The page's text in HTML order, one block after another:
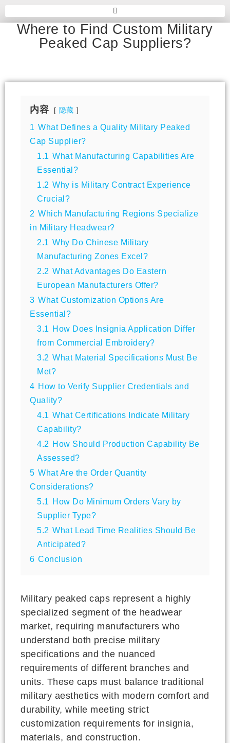
Where to Find Custom Military
Peaked Cap Suppliers?
内容 隐藏
1 What Defines a Quality Military Peaked
Cap Supplier?
1.1 What Manufacturing Capabilities Are
Essential?
1.2 Why is Military Contract Experience
Crucial?
2 Which Manufacturing Regions Specialize
in Military Headwear?
2.1 Why Do Chinese Military
Manufacturing Zones Excel?
2.2 What Advantages Do Eastern
European Manufacturers Offer?
3 What Customization Options Are
Essential?
3.1
How Does Insignia Application Differ
from Commercial Embroidery?
3.2 What Material Specifications Must Be
Met?
4 How to Verify Supplier Credentials and
Quality?
4.1 What Certifications Indicate Military
Capability?
4.2 How Should Production Capability Be
Assessed?
5 What Are the Order Quantity
Considerations?
5.1
How Do Minimum Orders Vary by
Supplier Type?
5.2 What Lead Time Realities Should Be
Anticipated?
6 Conclusion
Military peaked caps represent a highly
specialized segment of the headwear
market, requiring manufacturers who
understand both precise military
specifications and the nuanced
requirements of different branches and
units. These caps must balance traditional
military aesthetics with modern comfort and
durability, while meeting strict
customization requirements for insignia,
materials, and construction.